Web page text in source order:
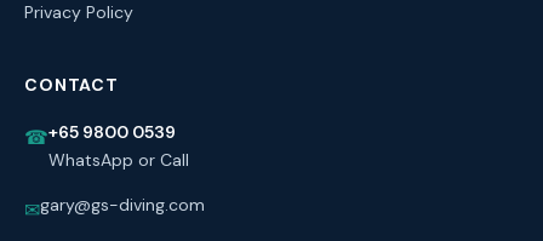
Privacy Policy
CONTACT
☎+65 9800 0539
WhatsApp or Call
✉gary@gs-diving.com